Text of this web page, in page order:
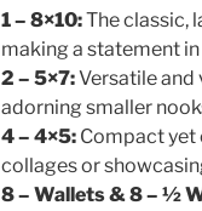
1 – 8×10:The classic,
making a statement in
2 – 5×7:Versatile
adorning smaller
4 – 4×5: Compact yet
collages or
8 – Wallets & 8 – ½